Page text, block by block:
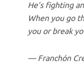
He’s fighting
When you go
you or break
— Franchón